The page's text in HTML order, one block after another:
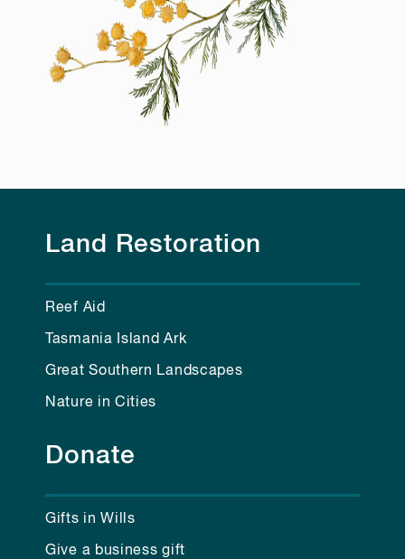
Land Restoration
Reef Aid
Tasmania Island Ark
Great Southern Landscapes
Nature in Cities
Donate
Gifts in Wills
Give a business gift